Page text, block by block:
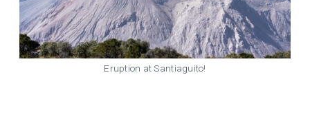
Eruption at Santiaguito!